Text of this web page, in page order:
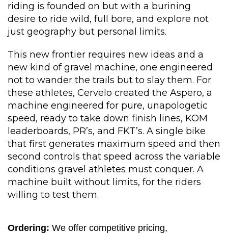
riding is founded on but with a burining
desire to ride wild, full bore, and explore not
just geography but personal limits.
This new frontier requires new ideas and a
new kind of gravel machine, one engineered
not to wander the trails but to slay them. For
these athletes, Cervelo created the Aspero, a
machine engineered for pure, unapologetic
speed, ready to take down finish lines, KOM
leaderboards, PR’s, and FKT’s. A single bike
that first generates maximum speed and then
second controls that speed across the variable
conditions gravel athletes must conquer. A
machine built without limits, for the riders
willing to test them.
Ordering: We offer competitive pricing,